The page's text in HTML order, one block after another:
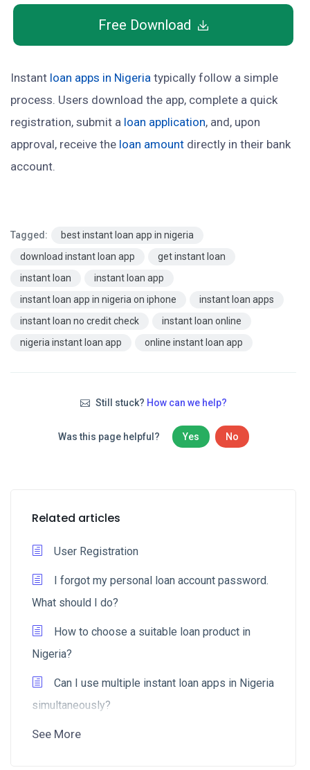
Free Download
Instant loan apps in Nigeria typically follow a simple
process. Users download the app, complete a quick
registration, submit a loan application, and, upon
approval, receive the loan amount directly in their bank
account.
Tagged:
best instant loan app in nigeria
download instant loan app
get instant loan
instant loan
instant loan app
instant loan app in nigeria on iphone
instant loan apps
instant loan no credit check
instant loan online
nigeria instant loan app
online instant loan app
Still stuck? How can we help?
Was this page helpful? Yes No
Related articles
User Registration
I forgot my personal loan account password.
What should I do?
How to choose a suitable loan product in
Nigeria?
Can I use multiple instant loan apps in Nigeria
simultaneously?
See More